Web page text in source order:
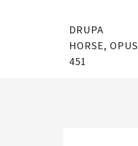
DRUPA
HORSE, OPUS
451